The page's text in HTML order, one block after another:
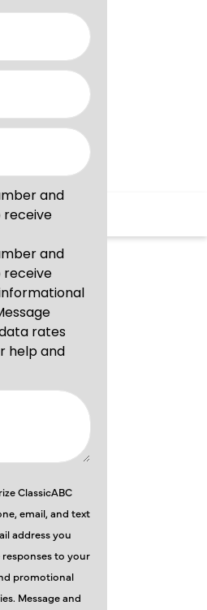
ClassicABC
email, and text
address you
responses to your
promotional
Message and